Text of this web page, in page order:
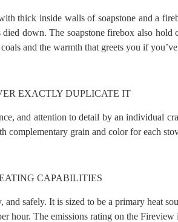
thick inside walls of soapstone and a
down. The soapstone firebox also
and the warmth that greets you if
EXACTLY DUPLICATE IT
and attention to detail by an individual
complementary grain and color for each
CAPABILITIES
safely. It is sized to be a primary heat
hour. The emissions rating on the